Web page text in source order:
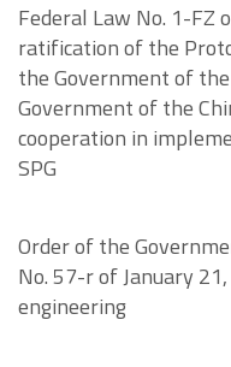
Federal Law No. 1-FZ
ratification of the
the Government of
Government of the
cooperation in
SPG
Order of the
No. 57-r of January
engineering